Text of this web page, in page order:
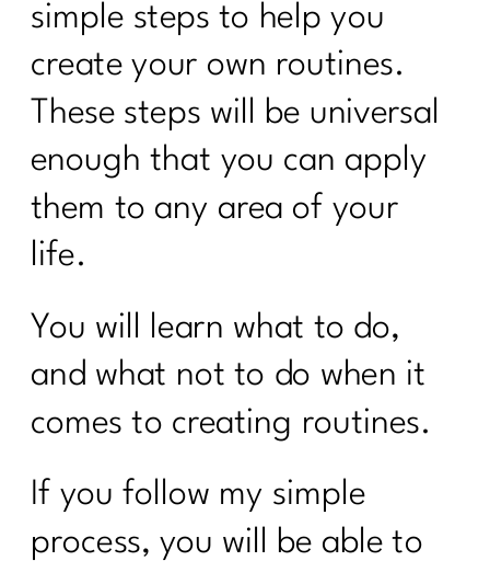
simple steps to help you
create your own routines.
These steps will be universal
enough that you can apply
them to any area of your
life.
You will learn what to do,
and what not to do when it
comes to creating routines.
If you follow my simple
process, you will be able to